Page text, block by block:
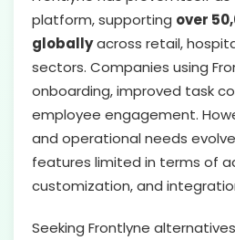
platform, supporting over
globallyacross retail,
sectors. Companies using
onboarding, improved task
employee engagement.
and operational needs
features limited in terms of
customization, and
Seeking Frontlyne